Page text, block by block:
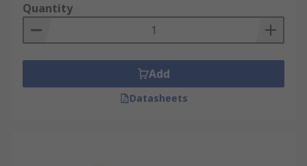
Quantity
Add
Datasheets